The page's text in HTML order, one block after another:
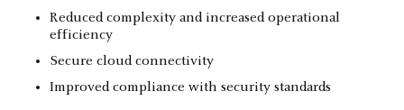
Reduced complexity and increased operational
efficiency
Secure cloud connectivity
Improved compliance with security standards